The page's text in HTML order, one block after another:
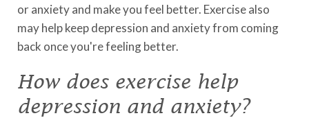
or anxiety and make you feel better. Exercise also
may help keep depression and anxiety from coming
back once you're feeling better.
How does exercise help
depression and anxiety?